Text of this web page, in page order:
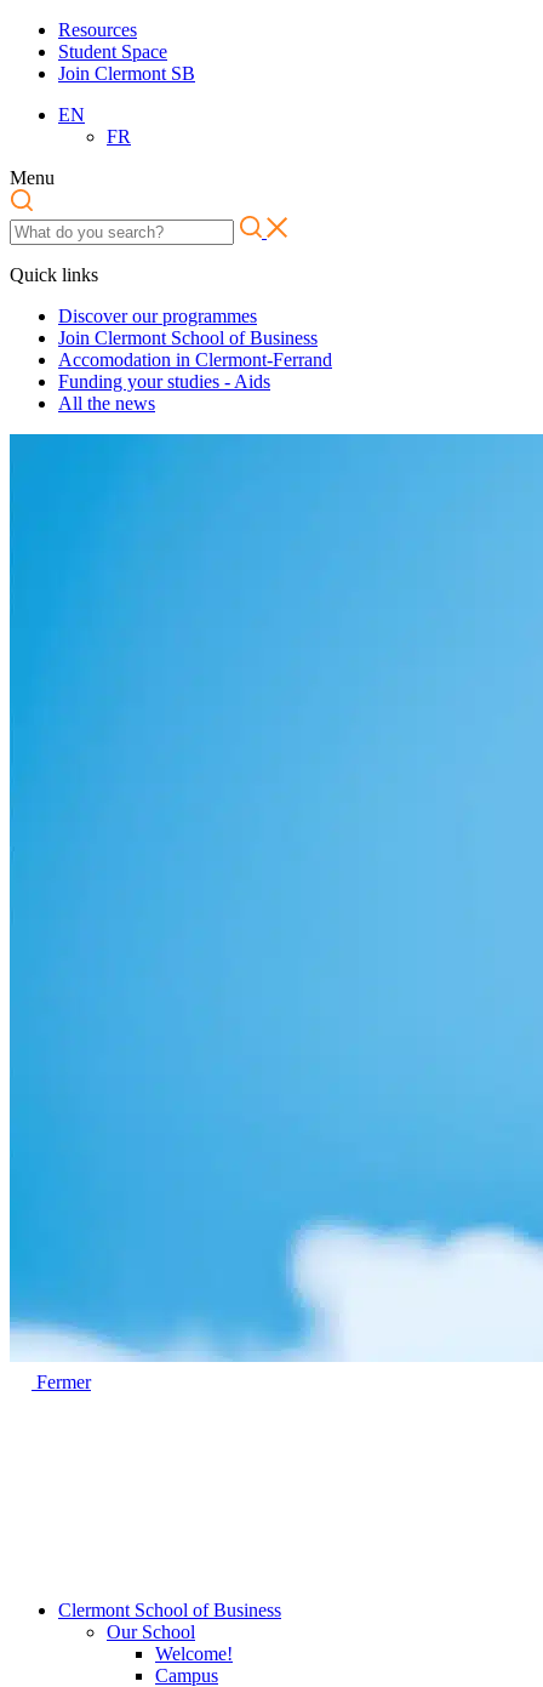
Resources
Student Space
Join Clermont SB
EN
FR
Menu
Quick links
Discover our programmes
Join Clermont School of Business
Accomodation in Clermont-Ferrand
Funding your studies - Aids
All the news
Fermer
Clermont School of Business
Our School
Welcome!
Campus